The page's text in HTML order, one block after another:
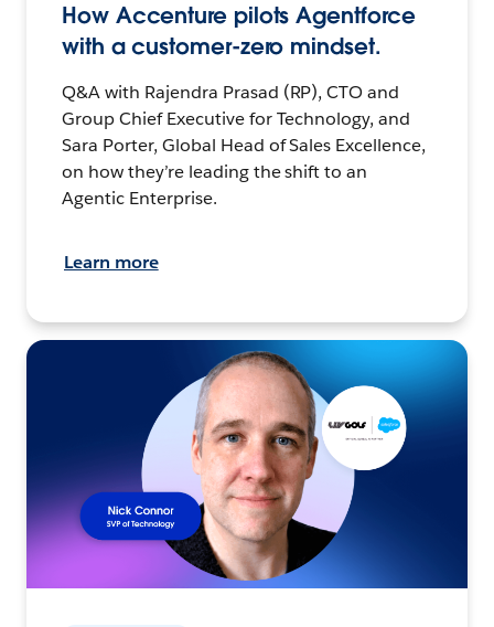
How Accenture pilots Agentforce
with a customer-zero mindset.
Q&A with Rajendra Prasad (RP), CTO and
Group Chief Executive for Technology, and
Sara Porter, Global Head of Sales Excellence,
on how they’re leading the shift to an
Agentic Enterprise.
Learn more